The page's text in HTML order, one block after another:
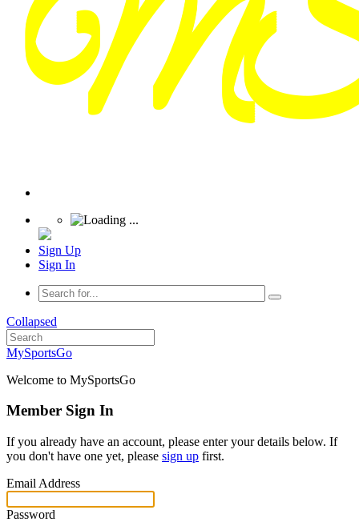
Sign Up
Sign In
Collapsed
MySportsGo
Welcome to MySportsGo
Member Sign In
If you already have an account, please enter your details below. If
you don't have one yet, please sign up first.
Email Address
Password